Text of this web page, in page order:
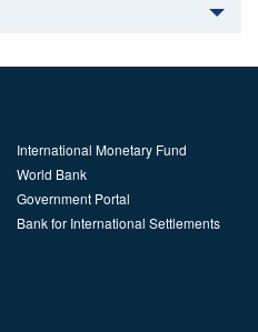
International Monetary Fund
World Bank
Government Portal
Bank for International Settlements